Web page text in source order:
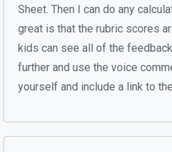
Sheet. Then I can do any
great is that the rubric scores
kids can see all of the
further and use the voice
yourself and include a link to